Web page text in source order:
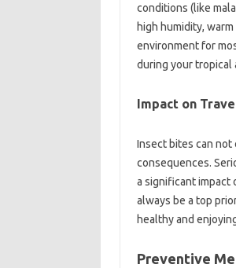
conditions (like
high humidity,
environment‍ for‍
during‌ your‍ tropical‍
Impact on‌
Insect bites can not
consequences.
a‍ significant‍ impact
always‍ be a top
healthy‍ and‌
Preventive‌